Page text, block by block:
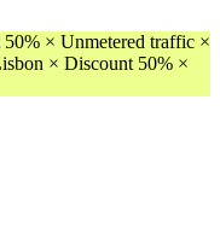
× Unmetered traffic ×
× Discount 50% ×